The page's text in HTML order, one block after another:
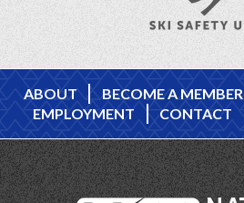
ABOUT BECOME A MEMBER
EMPLOYMENT
CONTACT